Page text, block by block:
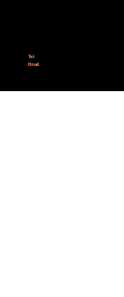
Tel:
Email: